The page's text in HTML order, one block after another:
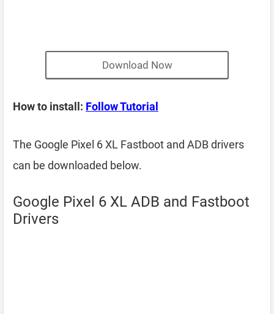
Download Now
How to install: Follow Tutorial
The Google Pixel 6 XL Fastboot and ADB drivers
can be downloaded below.
Google Pixel 6 XL ADB and Fastboot
Drivers